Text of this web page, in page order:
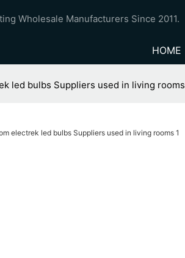
Wholesale Manufacturers Since 2011.
HOME
led bulbs Suppliers used in living rooms